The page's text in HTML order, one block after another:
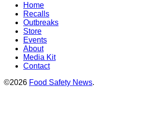
Home
Recalls
Outbreaks
Store
Events
About
Media Kit
Contact
©2026 Food Safety News.